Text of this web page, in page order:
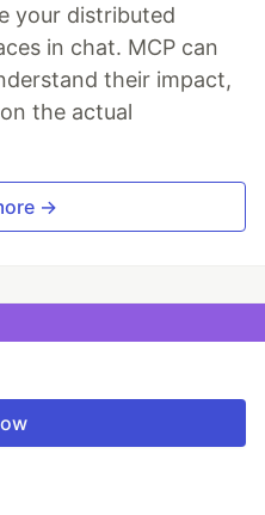
your distributed
in chat. MCP can
their impact,
the actual
→